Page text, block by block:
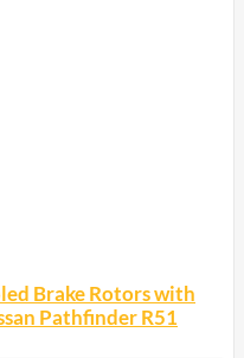
Brake Rotors with
Pathfinder R51